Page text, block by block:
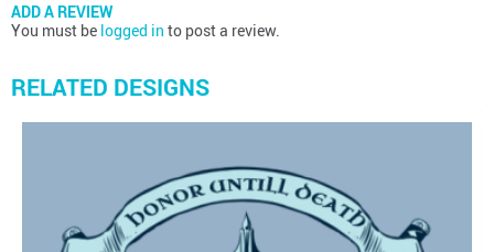
ADD A REVIEW
You must be logged in to post a review.
RELATED DESIGNS